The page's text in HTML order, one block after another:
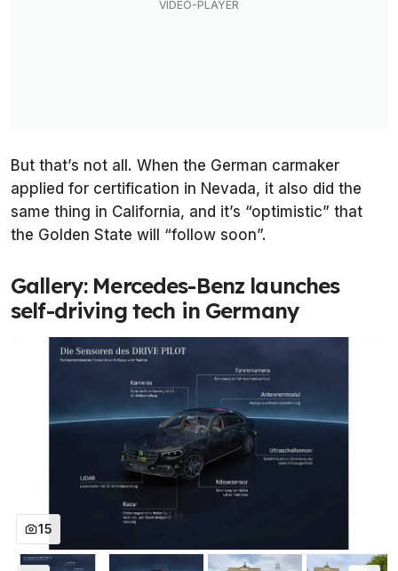
But that’s not all. When the German carmaker
applied for certification in Nevada, it also did the
same thing in California, and it’s “optimistic” that
the Golden State will “follow soon”.
Gallery: Mercedes-Benz launches
self-driving tech in Germany
15